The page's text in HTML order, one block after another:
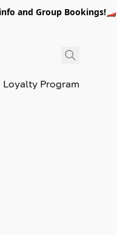
and Group Bookings!🏎️
Loyalty Program